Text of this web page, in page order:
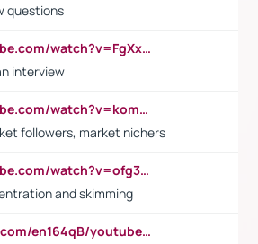
questions
https://www.youtube.com/watch?v=FgXxFWkg628
interview
https://www.youtube.com/watch?v=komwUwza3p8
followers, market nichers
https://www.youtube.com/watch?v=ofg36qMN2vQ
and skimming
https://ssyoutube.com/en164qB/youtube-video-downloader